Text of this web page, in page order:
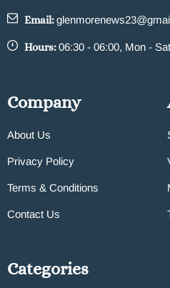
Email:
Hours:06:30 - 06:00, Mon - Sat
Company
About Us
Privacy Policy
Terms & Conditions
Contact Us
Categories